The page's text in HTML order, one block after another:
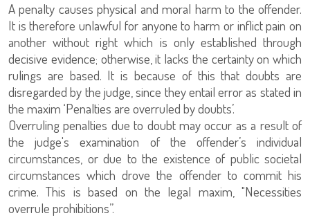
A penalty causes physical and moral harm to the offender.
It is therefore unlawful for anyone to harm or inflict pain on
another without right which is only established through
decisive evidence; otherwise, it lacks the certainty on which
rulings are based. It is because of this that doubts are
disregarded by the judge, since they entail error as stated in
the maxim ‘Penalties are overruled by doubts’.
Overruling penalties due to doubt may occur as a result of
the judge's examination of the offender’s individual
circumstances, or due to the existence of public societal
circumstances which drove the offender to commit his
crime. This is based on the legal maxim, "Necessities
overrule prohibitions”.